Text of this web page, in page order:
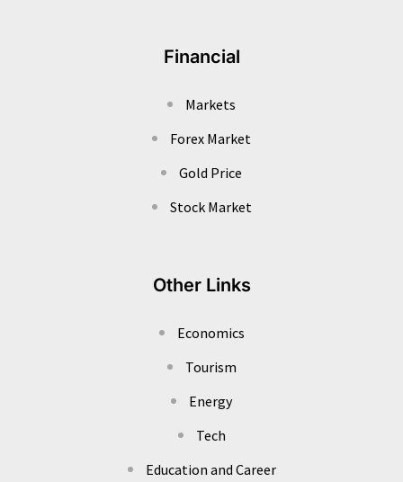
Financial
Markets
Forex Market
Gold Price
Stock Market
Other Links
Economics
Tourism
Energy
Tech
Education and Career